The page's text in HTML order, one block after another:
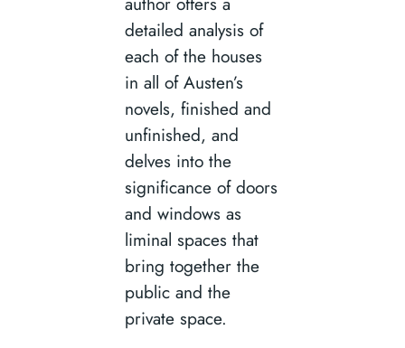
detailed analysis of
each of the houses
in all of Austen’s
novels, finished and
unfinished, and
delves into the
significance of doors
and windows as
liminal spaces that
bring together the
public and the
private space.